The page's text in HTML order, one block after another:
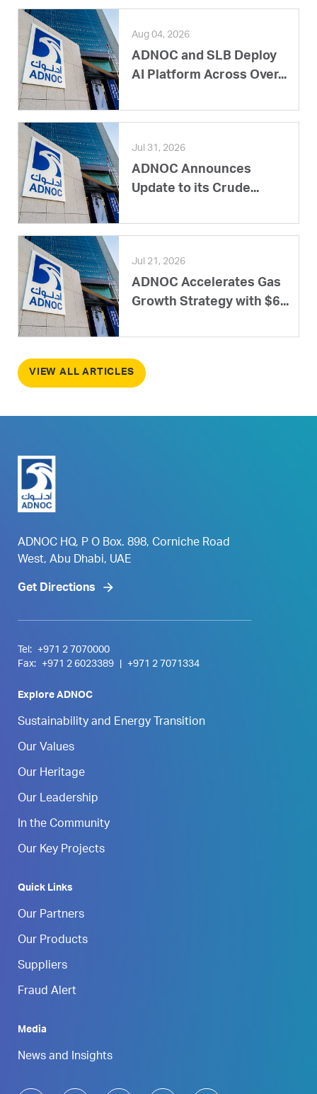
Aug 04, 2026
ADNOC and SLB Deploy
AI Platform Across Over...
Jul 31, 2026
ADNOC Announces
Update to its Crude...
Jul 21, 2026
ADNOC Accelerates Gas
Growth Strategy with $6...
VIEW ALL ARTICLES
ADNOC HQ, P O Box. 898, Corniche Road
West, Abu Dhabi, UAE
Get Directions
Tel:
+971 2 7070000
Fax:
+971 2 6023389 +971 2 7071334
Explore ADNOC
Sustainability and Energy Transition
Our Values
Our Heritage
Our Leadership
In the Community
Our Key Projects
Quick Links
Our Partners
Our Products
Suppliers
Fraud Alert
Media
News and Insights